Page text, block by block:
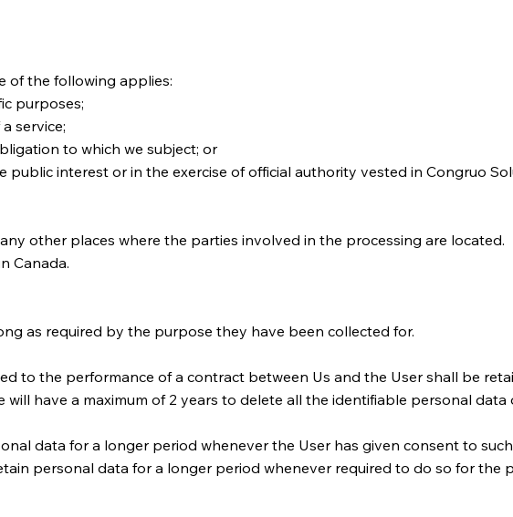
of the following applies:
purposes;
service;
to which we subject; or
interest or in the exercise of official authority vested in Congruo
other places where the parties involved in the processing are located.
Canada.
as required by the purpose they have been collected for.
to the performance of a contract between Us and the User shall be
have a maximum of 2 years to delete all the identifiable personal data
data for a longer period whenever the User has given consent to
personal data for a longer period whenever required to do so for the